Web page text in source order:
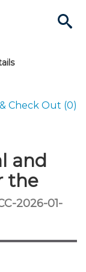
Benefits
Dues
Application
- Open Forum
Directory
Groups
Opportunities
Journey
& On
Pathways
Hubs
Check Out (0)
and
the
2026-01-